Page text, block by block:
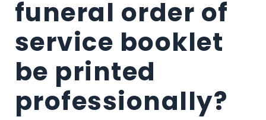
funeral order of
service booklet
be printed
professionally?